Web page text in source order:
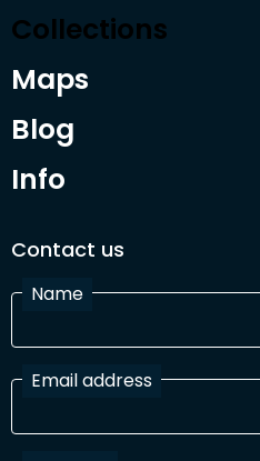
Collections
Maps
Blog
Info
Contact us
Name
Email address